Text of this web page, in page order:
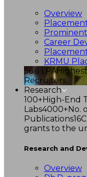
Overview
Career
KRMU
56.6 LPA
Recruiters
Research
100+High-End
Labs4000+No.
Publications
grants to the
Research and
Overview